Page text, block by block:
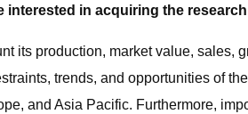
in acquiring the
its production, market value, sales,
trends, and opportunities of
and Asia Pacific. Furthermore,